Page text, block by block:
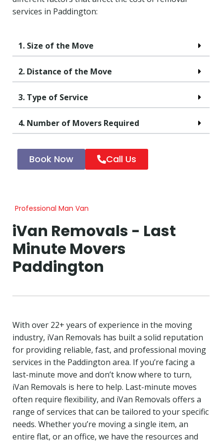
services in Paddington:
1. Size of the Move
2. Distance of the Move
3. Type of Service
4. Number of Movers Required
Book Now Call Us
Professional Man Van
iVan Removals - Last
Minute Movers
Paddington
With over 22+ years of experience in the moving
industry, iVan Removals has built a solid reputation
for providing reliable, fast, and professional moving
services in the Paddington area. If you’re facing a
last-minute move and don’t know where to turn,
iVan Removals is here to help. Last-minute moves
often require flexibility, and iVan Removals offers a
range of services that can be tailored to your specific
needs. Whether you’re moving a single item, an
entire flat, or an office, we have the resources and